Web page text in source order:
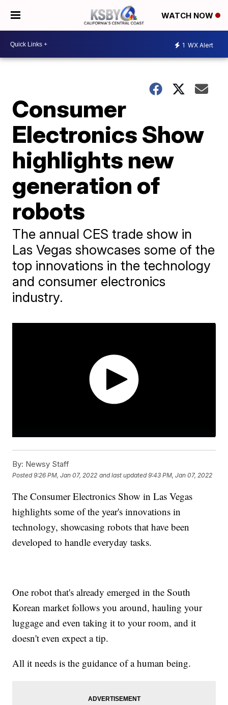
WATCH NOW
1 WX Alert
Consumer
Electronics Show
highlights new
generation of
robots
The annual CES trade show in
Las Vegas showcases some of the
top innovations in the technology
and consumer electronics
industry.
By: Newsy Staff
Posted9:26 PM, Jan 07, 2022 and last updated 9:43 PM, Jan 07, 2022
The Consumer Electronics Show in Las Vegas
highlights some of the year's innovations in
technology, showcasing robots that have been
developed to handle everyday tasks.
One robot that's already emerged in the South
Korean market follows you around, hauling your
luggage and even taking it to your room, and it
doesn't even expect a tip.
All it needs is the guidance of a human being.